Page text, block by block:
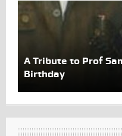
A Tribute to Prof
Birthday